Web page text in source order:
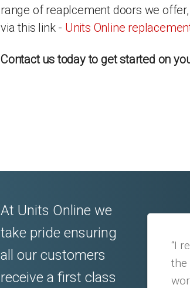
range of reaplcement doors we
via this link - Units Online
Contact us today to get started on
At Units Online we
take pride ensuring
all our customers
receive a first class
“I
the